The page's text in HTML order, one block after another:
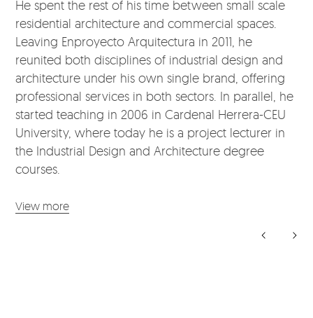
He spent the rest of his time between small scale
residential architecture and commercial spaces.
Leaving Enproyecto Arquitectura in 2011, he
reunited both disciplines of industrial design and
architecture under his own single brand, offering
professional services in both sectors. In parallel, he
started teaching in 2006 in Cardenal Herrera-CEU
University, where today he is a project lecturer in
the Industrial Design and Architecture degree
courses.
View more